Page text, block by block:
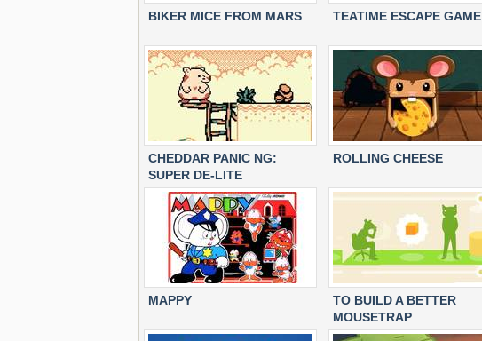
BIKER MICE FROM MARS TEATIME ESCAPE GAME
CHEDDAR PANIC NG:
SUPER DE-LITE
ROLLING CHEESE
MAPPY
TO BUILD A BETTER
MOUSETRAP